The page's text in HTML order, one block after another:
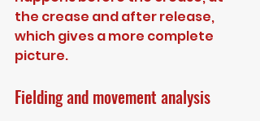
the crease and after release,
which gives a more complete
picture.
Fielding and movement analysis